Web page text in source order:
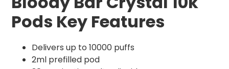
Pods Key Features
Delivers up to 10000 puffs
2ml prefilled pod